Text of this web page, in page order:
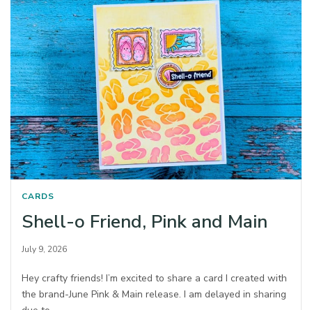
CARDS
Shell-o Friend, Pink and Main
July 9, 2026
Hey crafty friends! I’m excited to share a card I created with
the brand-June Pink & Main release. I am delayed in sharing